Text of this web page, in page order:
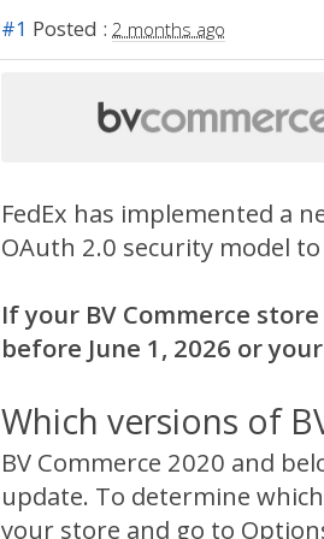
#1 Posted : 2 months ago
FedEx has implemented a
OAuth 2.0 security model
If your BV Commerce
before June 1, 2026 or
Which versions of
BV Commerce 2020 and
update. To determine
your store and go to